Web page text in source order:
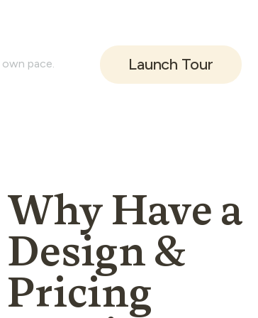
plan with a video tour.
pace. Launch Tour
Why Have a
Design &
Pricing